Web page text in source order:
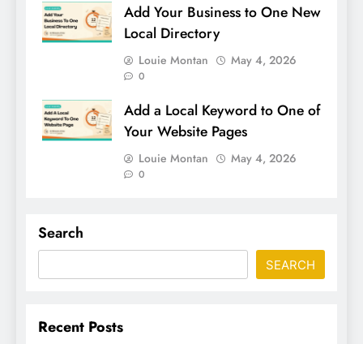
Add Your Business to One New
Local Directory
Louie Montan May 4, 2026
0
Add a Local Keyword to One of
Your Website Pages
Louie Montan May 4, 2026
0
Search
SEARCH
Recent Posts